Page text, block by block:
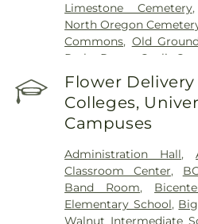
Limestone Cemetery
North Oregon
Commons, Old
Park
Porta Coeli
Reeb Funeral
Resurrection
Rosencrans Cemetery,
Saint Josephs
Section 05,Section 06
07,Section 08,Section
Blocks A & B
Section
Section 14,Section 15
Flower
Colleges,
Campuses
Administration Hall,
Classroom Center,
Band Room,
Elementary School,
Walnut Intermediate